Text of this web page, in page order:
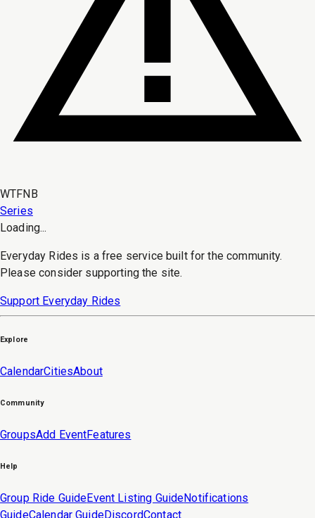
WTFNB
Series
Loading...
Everyday Rides is a free service built for the community.
Please consider supporting the site.
Support Everyday Rides
Explore
CalendarCitiesAbout
Community
GroupsAdd EventFeatures
Help
Group Ride GuideEvent Listing GuideNotifications
GuideCalendar GuideDiscordContact